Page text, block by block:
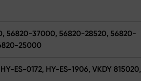
56820-37000, 56820-28520, 56820-
25000
ES-0172, HY-ES-1906, VKDY 815020,